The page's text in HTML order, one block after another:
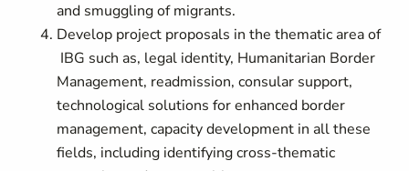
and smuggling of migrants.
Develop project proposals in the thematic area of
IBG such as, legal identity, Humanitarian Border
Management, readmission, consular support,
technological solutions for enhanced border
management, capacity development in all these
fields, including identifying cross-thematic